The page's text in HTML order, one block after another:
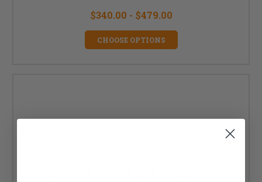
$340.00 - $479.00
CHOOSE OPTIONS